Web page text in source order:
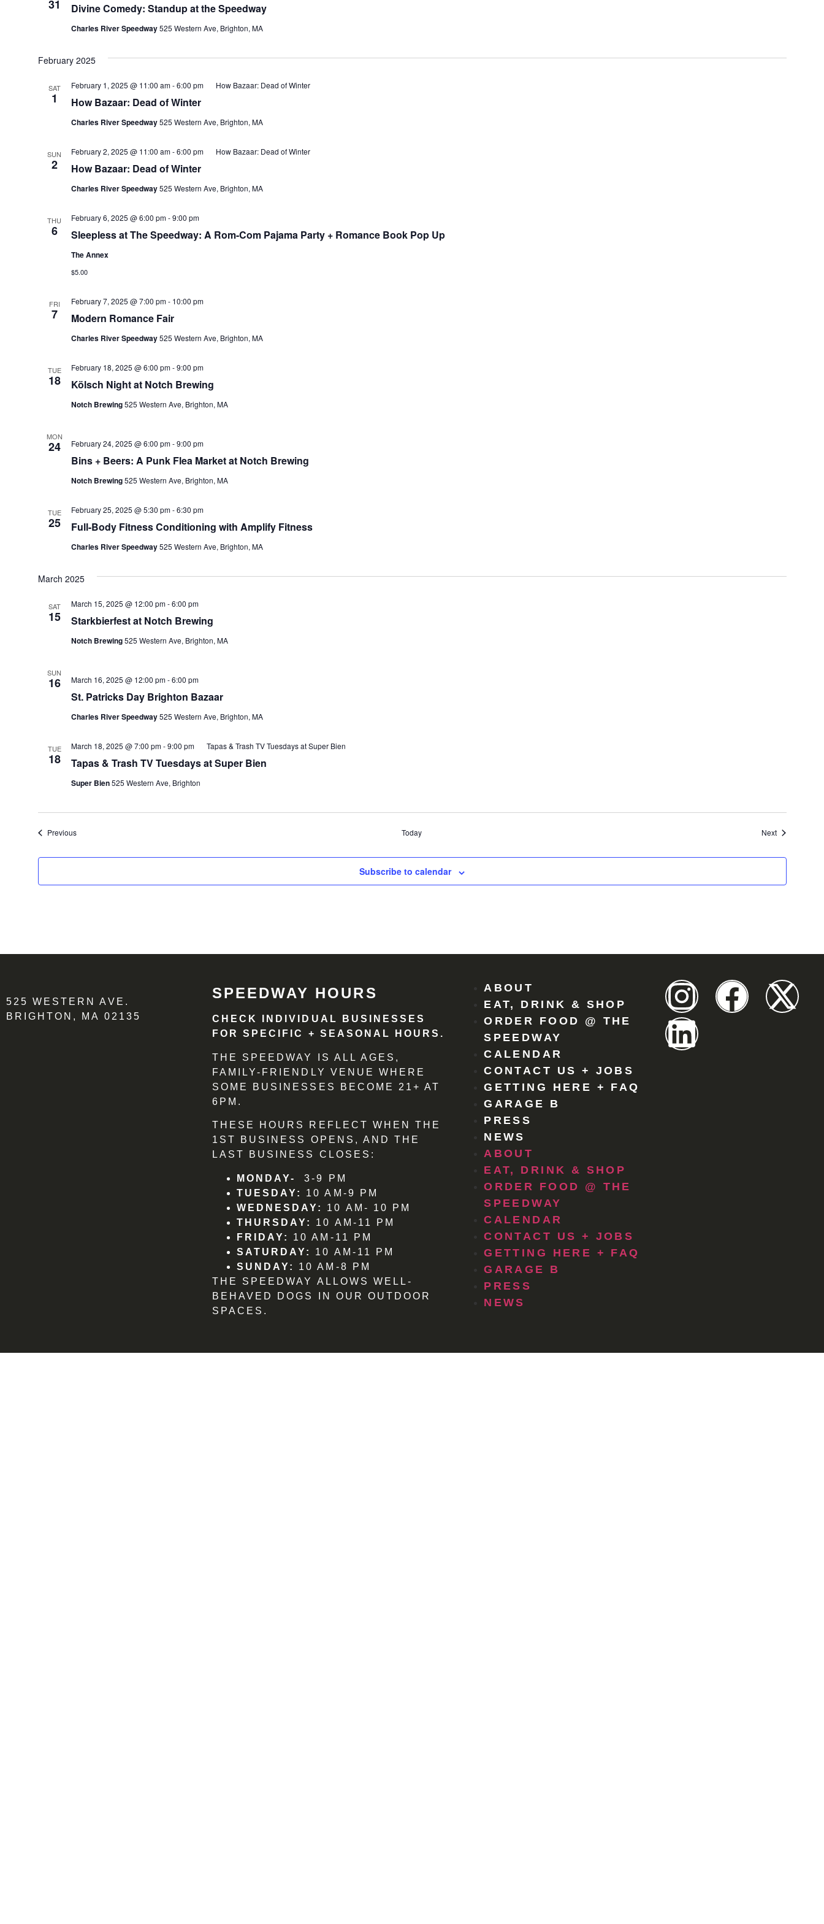
31 Divine Comedy: Standup at the Speedway
Charles River Speedway525 Western Ave, Brighton, MA
February 2025
SAT
1 How Bazaar: Dead of Winter
February 1, 2025 @ 11:00 am-6:00 pm How Bazaar: Dead of Winter
Charles River Speedway525 Western Ave, Brighton, MA
SUN
2 How Bazaar: Dead of Winter
February 2, 2025 @ 11:00 am-6:00 pm How Bazaar: Dead of Winter
Charles River Speedway525 Western Ave, Brighton, MA
THU
6 Sleepless at The Speedway: A Rom-Com Pajama Party + Romance Book Pop Up
February 6, 2025 @ 6:00 pm-9:00 pm
The Annex
$5.00
FRI
7 Modern Romance Fair
February 7, 2025 @ 7:00 pm- 10:00 pm
Charles River Speedway525 Western Ave, Brighton, MA
TUE
18 Kölsch Night at Notch Brewing
February 18, 2025 @ 6:00 pm-9:00 pm
Notch Brewing525 Western Ave, Brighton, MA
MON
24
Bins + Beers: A Punk Flea Market at Notch Brewing
February 24, 2025 @ 6:00 pm-9:00 pm
Notch Brewing525 Western Ave, Brighton, MA
TUE
25 Full-Body Fitness Conditioning with Amplify Fitness
February 25, 2025 @ 5:30 pm-6:30 pm
Charles River Speedway525 Western Ave, Brighton, MA
March 2025
SAT
15 Starkbierfest at Notch Brewing
March 15, 2025 @ 12:00 pm-6:00 pm
Notch Brewing525 Western Ave, Brighton, MA
SUN
16
St. Patricks Day Brighton Bazaar
March 16, 2025 @ 12:00 pm-6:00 pm
Charles River Speedway525 Western Ave, Brighton, MA
TUE
18 Tapas & Trash TV Tuesdays at Super Bien
March 18, 2025 @ 7:00 pm-9:00 pm Tapas & Trash TV Tuesdays at Super Bien
Super Bien525 Western Ave, Brighton
PreviousEvents Today NextEvents
Subscribe to calendar
525 WESTERN AVE.
BRIGHTON, MA 02135
SPEEDWAY HOURS
CHECK INDIVIDUAL BUSINESSES
FOR SPECIFIC + SEASONAL HOURS.
THE SPEEDWAY IS ALL AGES,
FAMILY-FRIENDLY VENUE WHERE
SOME BUSINESSES BECOME 21+ AT
6PM.
THESE HOURS REFLECT WHEN THE
1ST BUSINESS OPENS, AND THE
LAST BUSINESS CLOSES:
MONDAY-
3-9 PM
TUESDAY: 10 AM-9 PM
WEDNESDAY:
10 AM- 10 PM
THURSDAY:
10 AM-11 PM
FRIDAY:
10 AM-11 PM
SATURDAY:
10 AM-11 PM
SUNDAY:
10 AM-8 PM
THE SPEEDWAY ALLOWS WELL-
BEHAVED DOGS IN OUR OUTDOOR
SPACES.
ABOUT
EAT, DRINK & SHOP
ORDER FOOD @ THE
SPEEDWAY
CALENDAR
CONTACT US + JOBS
GETTING HERE + FAQ
GARAGE B
PRESS
NEWS
ABOUT
EAT, DRINK & SHOP
ORDER FOOD @ THE
SPEEDWAY
CALENDAR
CONTACT US + JOBS
GETTING HERE + FAQ
GARAGE B
PRESS
NEWS